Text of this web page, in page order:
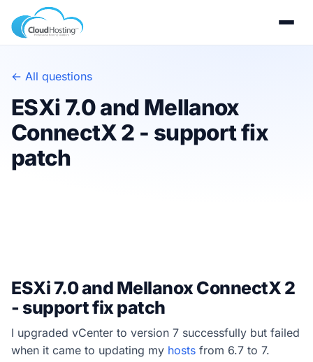
← All questions
ESXi 7.0 and Mellanox
ConnectX 2 - support fix
patch
ESXi 7.0 and Mellanox ConnectX 2
- support fix patch
I upgraded vCenter to version 7 successfully but failed
when it came to updating my hosts from 6.7 to 7.